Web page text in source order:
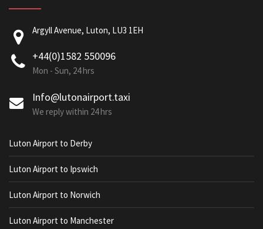
Argyll Avenue, Luton, LU3 1EH
+44(0)1582 550096
Mon - Sun, 24 hrs
Info@lutonairport.taxi
We reply within 24 hrs
Luton Airport to Derby
Luton Airport to Ipswich
Luton Airport to Norwich
Luton Airport to Manchester